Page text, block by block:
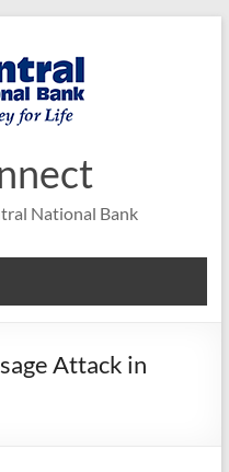
National Bank
Attack in